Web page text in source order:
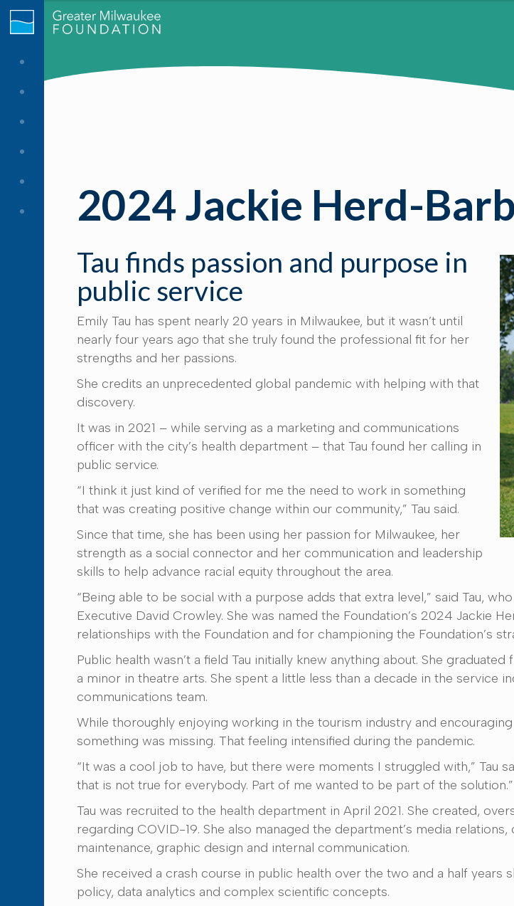
2024 Jackie Herd-
Tau finds passion and purpose in
public service
Emily Tau has spent nearly 20 years in Milwaukee, but it wasn’t until
nearly four years ago that she truly found the professional fit for her
strengths and her passions.
She credits an unprecedented global pandemic with helping with that
discovery.
It was in 2021 – while serving as a marketing and communications
officer with the city’s health department – that Tau found her calling in
public service.
“I think it just kind of verified for me the need to work in something
that was creating positive change within our community,” Tau said.
Since that time, she has been using her passion for Milwaukee, her
strength as a social connector and her communication and leadership
skills to help advance racial equity throughout the area.
“Being able to be social with a purpose adds that extra level,” said Tau,
Executive David Crowley. She was named the Foundation’s 2024 Jackie
relationships with the Foundation and for championing the Foundation’s
Public health wasn’t a field Tau initially knew anything about. She
a minor in theatre arts. She spent a little less than a decade in the service
communications team.
While thoroughly enjoying working in the tourism industry and
something was missing. That feeling intensified during the pandemic.
“It was a cool job to have, but there were moments I struggled with,” Tau
that is not true for everybody. Part of me wanted to be part of the solution.”
Tau was recruited to the health department in April 2021. She created,
regarding COVID-19. She also managed the department’s media
maintenance, graphic design and internal communication.
She received a crash course in public health over the two and a half
policy, data analytics and complex scientific concepts.